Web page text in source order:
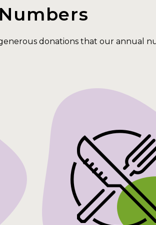
generous donations that our annual